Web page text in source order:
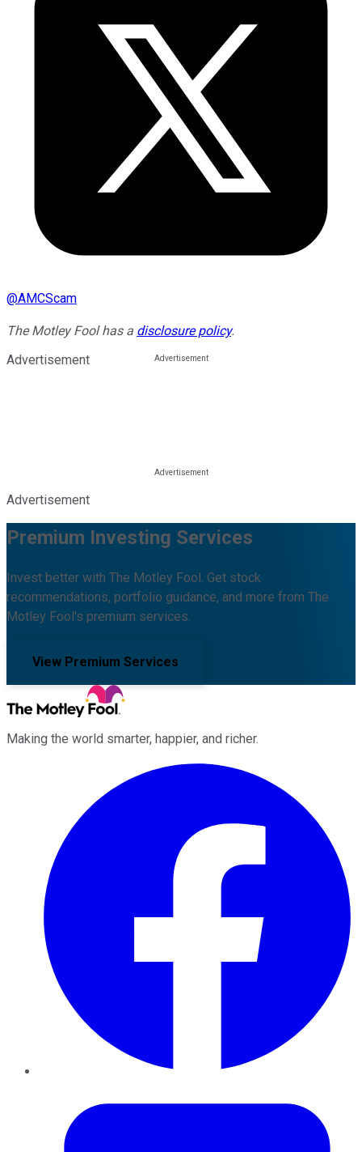
@AMCScam
The Motley Fool has a disclosure policy.
Advertisement
Advertisement
Premium Investing Services
Invest better with The Motley Fool. Get stock
recommendations, portfolio guidance, and more from The
Motley Fool's premium services.
View Premium Services
Making the world smarter, happier, and richer.